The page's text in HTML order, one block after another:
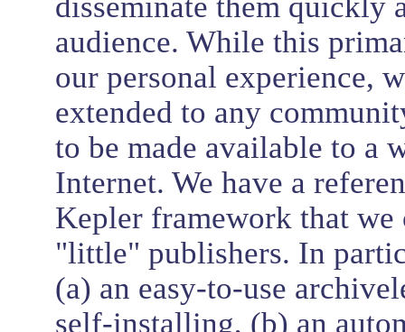
audience. While this
our personal experience,
extended to any
to be made available to a
Internet. We have a
Kepler framework that
"little" publishers. In
(a) an easy-to-use
self-installing, (b) an